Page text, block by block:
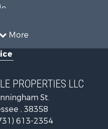
More
Sale
PROPERTIES LLC
St.
, 38358
613-2354